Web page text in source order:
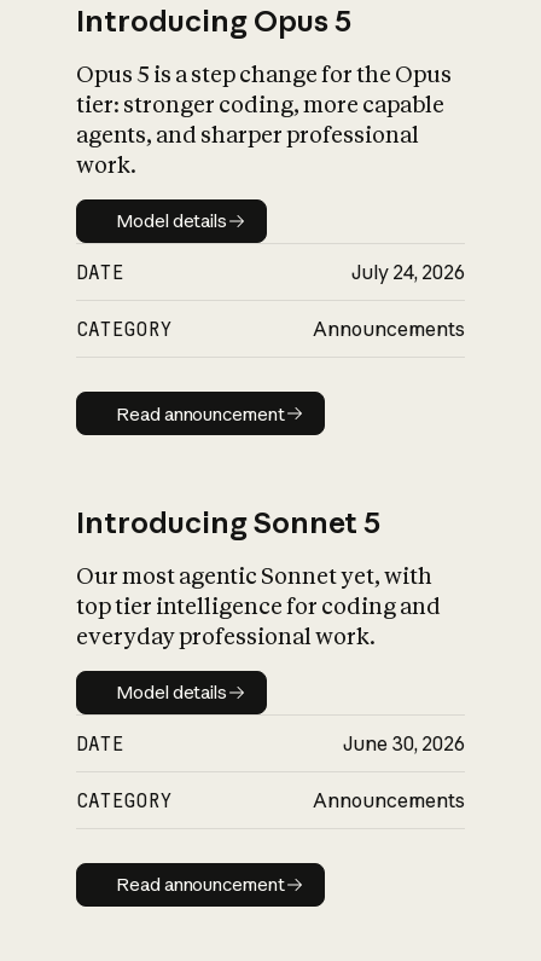
What is AI’s
impact on
Introducing Opus 5
Opus 5 is a step change for the Opus
tier: stronger coding, more capable
agents, and sharper professional
work.
Model details
Model details
DATE July 24, 2026
CATEGORY Announcements
Read announcement
Read announcement
Introducing Sonnet 5
Our most agentic Sonnet yet, with
top tier intelligence for coding and
everyday professional work.
Model details
Model details
DATE June 30, 2026
CATEGORY Announcements
Read announcement
Read announcement